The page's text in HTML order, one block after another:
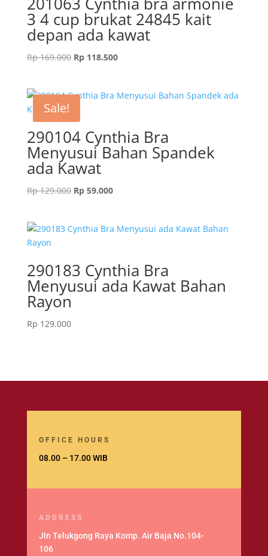
3 4 cup brukat 24845 kait
depan ada kawat
Rp169.000 Original
Rp 169.000.
Rp118.500Current
Rp 118.500.
Sale!
290104 Cynthia Bra
Menyusui Bahan Spandek
ada Kawat
Rp129.000 Original
Rp 129.000.
Rp59.000Current
Rp 59.000.
290183 Cynthia Bra
Menyusui ada Kawat Bahan
Rayon
Rp 129.000
OFFICE HOURS
08.00 – 17.00 WIB
ADDRESS
Jln Telukgong Raya Komp. Air Baja No.104-
106